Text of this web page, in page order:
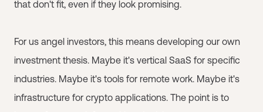
that don't fit, even if they look promising.
For us angel investors, this means developing our own
investment thesis. Maybe it's vertical SaaS for specific
industries. Maybe it's tools for remote work. Maybe it's
infrastructure for crypto applications. The point is to